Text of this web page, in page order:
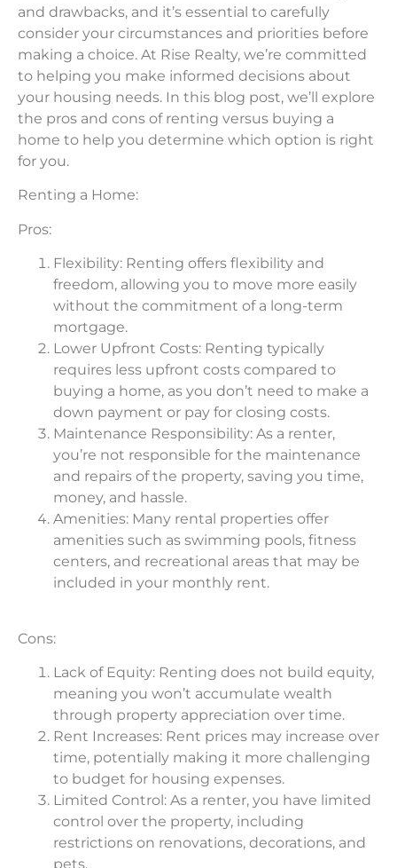
and drawbacks, and it’s essential to carefully
consider your circumstances and priorities before
making a choice. At Rise Realty, we’re committed
to helping you make informed decisions about
your housing needs. In this blog post, we’ll explore
the pros and cons of renting versus buying a
home to help you determine which option is right
for you.
Renting a Home:
Pros:
Flexibility: Renting offers flexibility and
freedom, allowing you to move more easily
without the commitment of a long-term
mortgage.
Lower Upfront Costs: Renting typically
requires less upfront costs compared to
buying a home, as you don’t need to make a
down payment or pay for closing costs.
Maintenance Responsibility: As a renter,
you’re not responsible for the maintenance
and repairs of the property, saving you time,
money, and hassle.
Amenities: Many rental properties offer
amenities such as swimming pools, fitness
centers, and recreational areas that may be
included in your monthly rent.
Cons:
Lack of Equity: Renting does not build equity,
meaning you won’t accumulate wealth
through property appreciation over time.
Rent Increases: Rent prices may increase over
time, potentially making it more challenging
to budget for housing expenses.
Limited Control: As a renter, you have limited
control over the property, including
restrictions on renovations, decorations, and
pets.